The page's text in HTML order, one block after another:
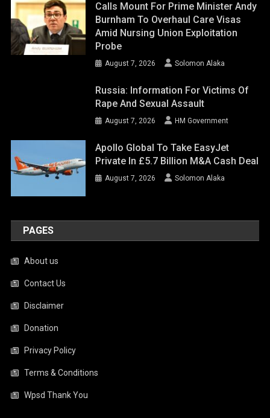
Calls Mount For Prime Minister Andy
Burnham To Overhaul Care Visas
Amid Nursing Union Exploitation
Probe
August 7, 2026 Solomon Alaka
Russia: Information For Victims Of
Rape And Sexual Assault
August 7, 2026 HM Government
Apollo Global To Take EasyJet
Private In £5.7 Billion M&A Cash Deal
August 7, 2026 Solomon Alaka
PAGES
About us
Contact Us
Disclaimer
Donation
Privacy Policy
Terms & Conditions
Wpsd Thank You